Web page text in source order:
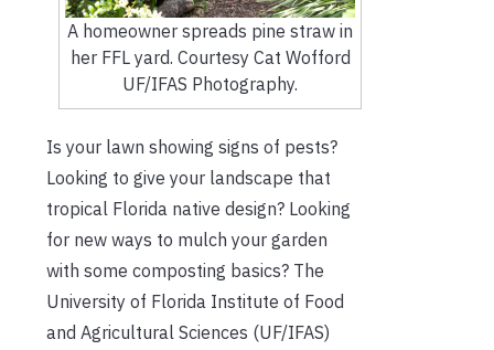
A homeowner spreads pine straw in
her FFL yard. Courtesy Cat Wofford
UF/IFAS Photography.
Is your lawn showing signs of pests?
Looking to give your landscape that
tropical Florida native design? Looking
for new ways to mulch your garden
with some composting basics? The
University of Florida Institute of Food
and Agricultural Sciences (UF/IFAS)